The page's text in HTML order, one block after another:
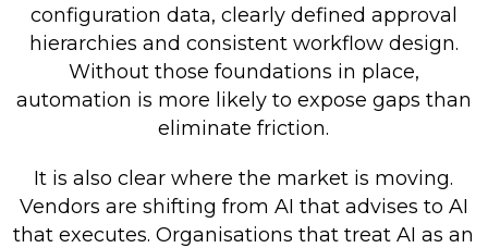
configuration data, clearly defined approval
hierarchies and consistent workflow design.
Without those foundations in place,
automation is more likely to expose gaps than
eliminate friction.
It is also clear where the market is moving.
Vendors are shifting from AI that advises to AI
that executes. Organisations that treat AI as an